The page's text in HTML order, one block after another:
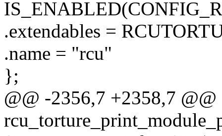
.extendables =
.name = "rcu"
};
@@ -2356,7 +2358,7 @@